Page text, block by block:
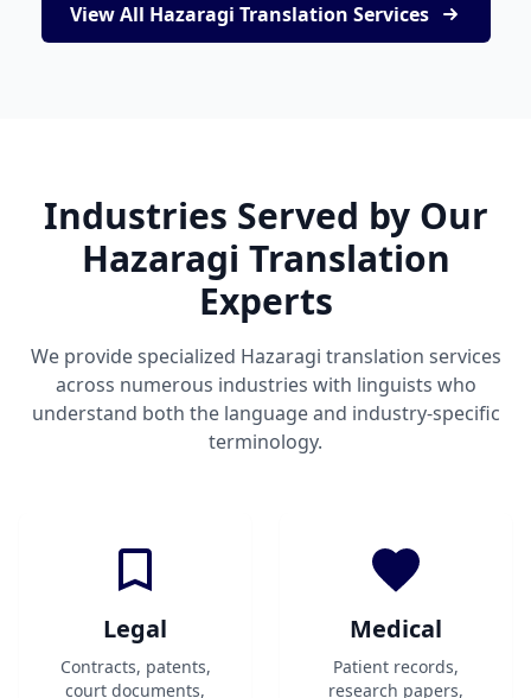
View All Hazaragi Translation Services
Industries Served by Our
Hazaragi Translation
Experts
We provide specialized Hazaragi translation services
across numerous industries with linguists who
understand both the language and industry-specific
terminology.
Legal
Contracts, patents,
court documents,
Medical
Patient records,
research papers,